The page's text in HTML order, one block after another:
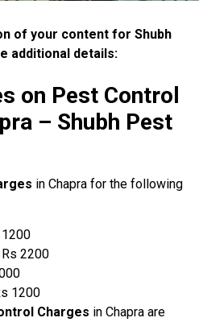
of your content for Shubh
additional details:
on Pest Control
– Shubh Pest
in Chapra for the following
1200
Rs 2200
1200
Charges in Chapra are